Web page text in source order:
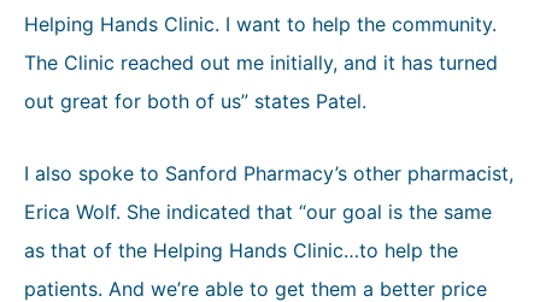
Helping Hands Clinic. I want to help the community.
The Clinic reached out me initially, and it has turned
out great for both of us” states Patel.
I also spoke to Sanford Pharmacy’s other pharmacist,
Erica Wolf. She indicated that “our goal is the same
as that of the Helping Hands Clinic…to help the
patients. And we’re able to get them a better price